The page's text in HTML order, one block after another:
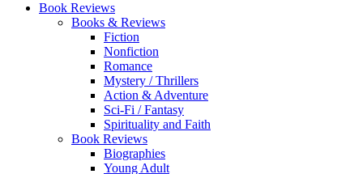
Book Reviews
Books & Reviews
Fiction
Nonfiction
Romance
Mystery / Thrillers
Action & Adventure
Sci-Fi / Fantasy
Spirituality and Faith
Book Reviews
Biographies
Young Adult